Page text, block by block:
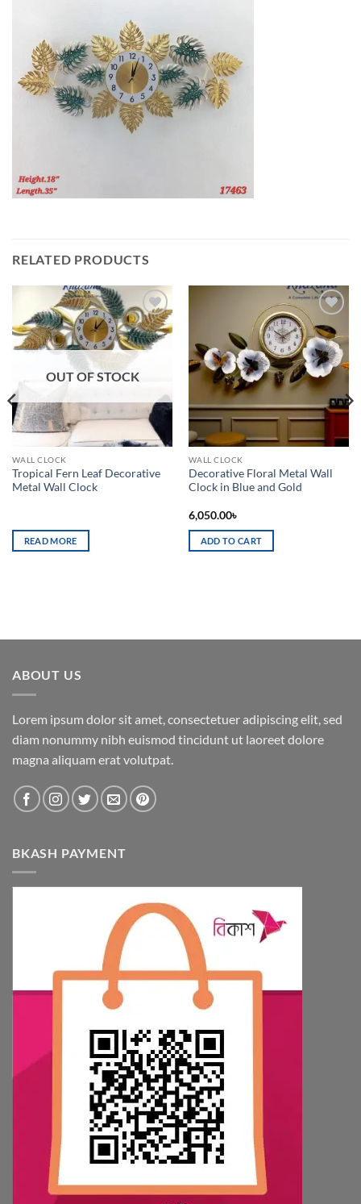
RELATED PRODUCTS
Add to
wishlist
OUT OF STOCK
WALL CLOCK
Tropical Fern Leaf Decorative
Metal Wall Clock
READ MORE
Add to
wishlist
WALL CLOCK
Decorative Floral Metal Wall
Clock in Blue and Gold
6,050.00৳
ADD TO CART
ABOUT US
Lorem ipsum dolor sit amet, consectetuer adipiscing elit, sed
diam nonummy nibh euismod tincidunt ut laoreet dolore
magna aliquam erat volutpat.
BKASH PAYMENT